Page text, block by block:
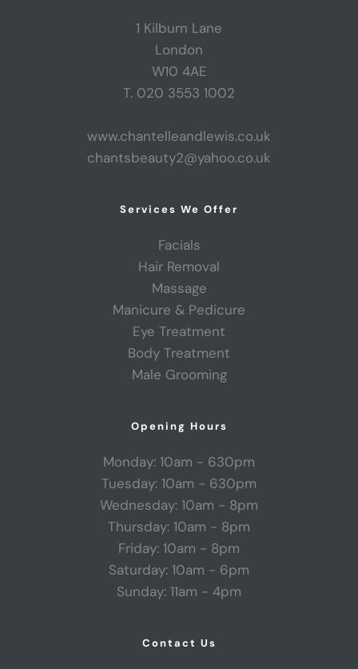
1 Kilburn Lane
London
W10 4AE
T. 020 3553 1002
www.chantelleandlewis.co.uk
chantsbeauty2@yahoo.co.uk
Services We Offer
Facials
Hair Removal
Massage
Manicure & Pedicure
Eye Treatment
Body Treatment
Male Grooming
Opening Hours
Monday: 10am - 630pm
Tuesday: 10am - 630pm
Wednesday: 10am - 8pm
Thursday: 10am - 8pm
Friday: 10am - 8pm
Saturday: 10am - 6pm
Sunday: 11am - 4pm
Contact Us